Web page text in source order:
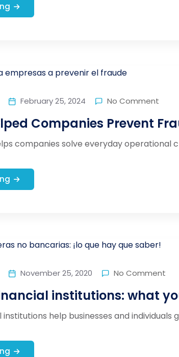
February 25, 2024 No Comment
Companies Prevent
companies solve everyday operational
November 25, 2020 No Comment
institutions: what
help businesses and individuals